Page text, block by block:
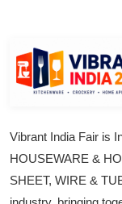
Vibrant India Fair is
HOUSEWARE &
SHEET, WIRE &